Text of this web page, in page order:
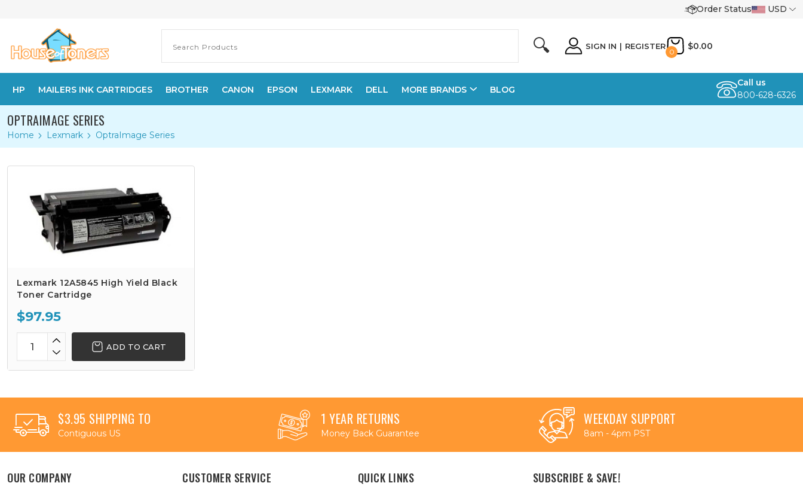
Order Status USD
🔍 SIGN IN | REGISTER
0
$0.00
HP MAILERS INK CARTRIDGES BROTHER CANON EPSON LEXMARK DELL MORE BRANDS BLOG
Call us
800-628-6326
OPTRAIMAGE SERIES
Home Lexmark OptraImage Series
Lexmark 12A5845 High Yield Black
Toner Cartridge
$97.95
ADD TO CART
$3.95 SHIPPING TO
Contiguous US
1 YEAR RETURNS
Money Back Guarantee
WEEKDAY SUPPORT
8am - 4pm PST
OUR COMPANY CUSTOMER SERVICE QUICK LINKS SUBSCRIBE & SAVE!